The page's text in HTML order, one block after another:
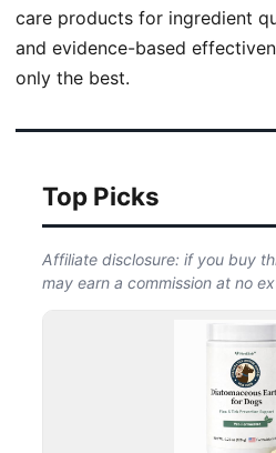
care products for ingredient
and evidence-based
only the best.
Top Picks
Affiliate disclosure: if you buy
may earn a commission at no